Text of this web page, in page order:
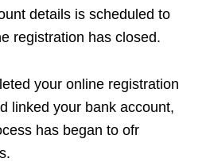
details is scheduled to
registration has closed.
your online registration
linked your bank account,
has began to ofr